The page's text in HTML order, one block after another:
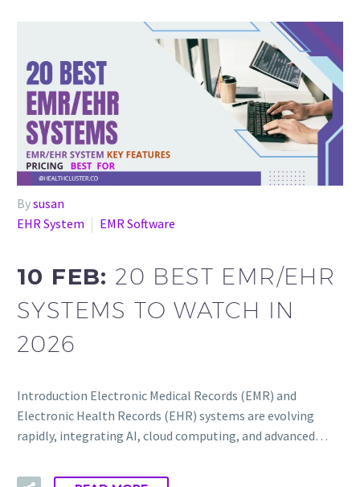
Bysusan
EHR System
EMR Software
10 FEB: 20 BEST EMR/EHR
SYSTEMS TO WATCH IN
2026
Introduction Electronic Medical Records (EMR) and
Electronic Health Records (EHR) systems are evolving
rapidly, integrating AI, cloud computing, and advanced…